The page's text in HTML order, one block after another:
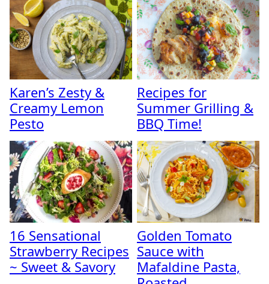
Karen’s Zesty &
Creamy Lemon
Pesto
Recipes for
Summer Grilling &
BBQ Time!
16 Sensational
Strawberry Recipes
~ Sweet & Savory
Golden Tomato
Sauce with
Mafaldine Pasta,